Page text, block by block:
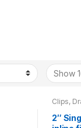
Clips,
Wrench
2″